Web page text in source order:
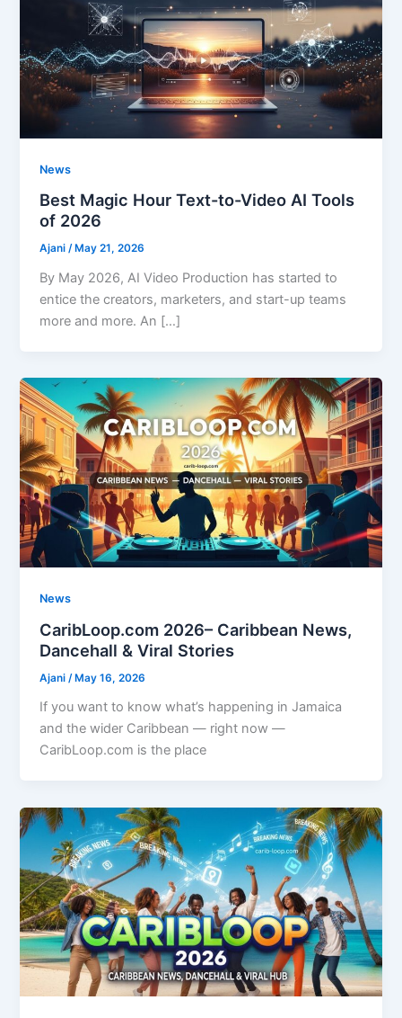
News
Best Magic Hour Text-to-Video AI Tools
of 2026
Ajani/ May 21, 2026
By May 2026, AI Video Production has started to
entice the creators, marketers, and start-up teams
more and more. An […]
News
CaribLoop.com 2026– Caribbean News,
Dancehall & Viral Stories
Ajani /May 16, 2026
If you want to know what’s happening in Jamaica
and the wider Caribbean — right now —
CaribLoop.com is the place